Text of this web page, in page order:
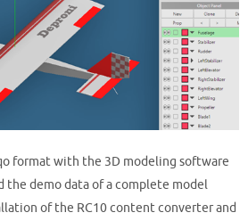
format with the 3D modeling software
the demo data of a complete model
of the RC10 content converter and